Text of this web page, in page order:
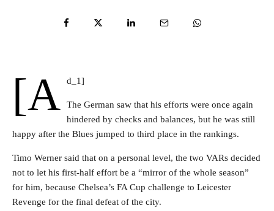
[a d_1]
The German saw that his efforts were once again
hindered by checks and balances, but he was still
happy after the Blues jumped to third place in the rankings.
Timo Werner said that on a personal level, the two VARs decided
not to let his first-half effort be a “mirror of the whole season”
for him, because Chelsea’s FA Cup challenge to Leicester
Revenge for the final defeat of the city.